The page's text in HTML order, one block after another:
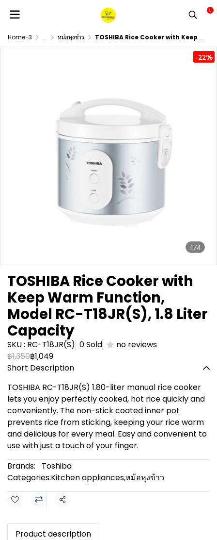
0
Home-3 ... หม้อหุงข้าว TOSHIBA Rice Cooker with Keep Warm Function, Model RC-T18JR(S), 1.8 Liter Capacity
1/4
-22%
TOSHIBA Rice Cooker with
Keep Warm Function,
Model RC-T18JR(S), 1.8 Liter
Capacity
SKU : RC-T18JR(S) 0 Sold
no reviews
฿1,350฿1,049
Short Description
TOSHIBA RC-T18JR(S) 1.80-liter manual rice cooker
lets you enjoy perfectly cooked, hot rice quickly and
conveniently. The non-stick coated inner pot
prevents rice from sticking, keeping your rice warm
and delicious for every meal. Easy and convenient to
use with just a touch of your finger.
Brands:
Toshiba
Categories:Kitchen appliances,หม้อหุงข้าว
Share
Product description